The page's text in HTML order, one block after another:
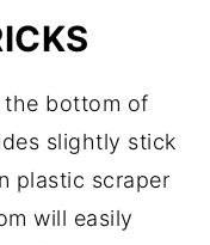
the bottom of
slightly stick
plastic scraper
will easily